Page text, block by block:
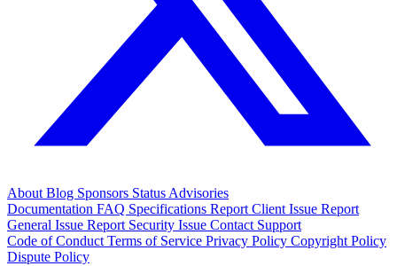
About Blog Sponsors Status Advisories
Documentation FAQ Specifications Report Client Issue Report
General Issue Report Security Issue Contact Support
Code of Conduct Terms of Service Privacy Policy Copyright Policy
Dispute Policy